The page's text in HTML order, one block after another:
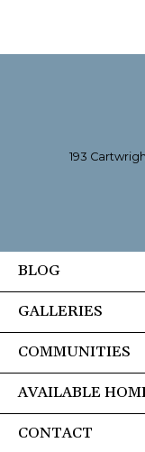
193
BLOG
GALLERIES
COMMUNITIES
AVAILABLE
CONTACT